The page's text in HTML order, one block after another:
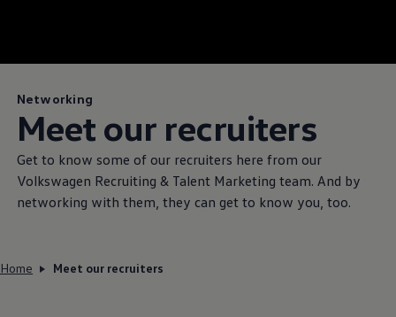
Networking
Meet our recruiters
Get to know some of our recruiters here from our
Volkswagen Recruiting & Talent Marketing team. And by
networking with them, they can get to know you, too.
Home Meet our recruiters